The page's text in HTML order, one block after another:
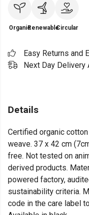
OrganicRenewableCircular
Easy Returns and
Next Day Delivery
Details
Certified organic
weave. 37 x 42 cm
free. Not tested on
derived products.
powered factory,
sustainability criteria.
code in the care label